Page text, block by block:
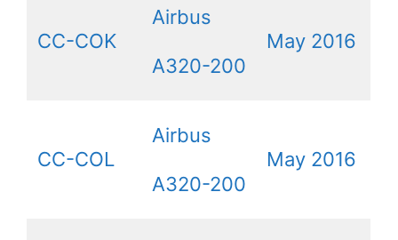
CC-COK
Airbus
A320-200
May 2016
CC-COL
Airbus
A320-200
May 2016